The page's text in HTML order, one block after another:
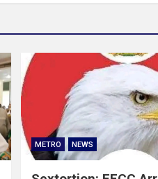
METRO NEWS